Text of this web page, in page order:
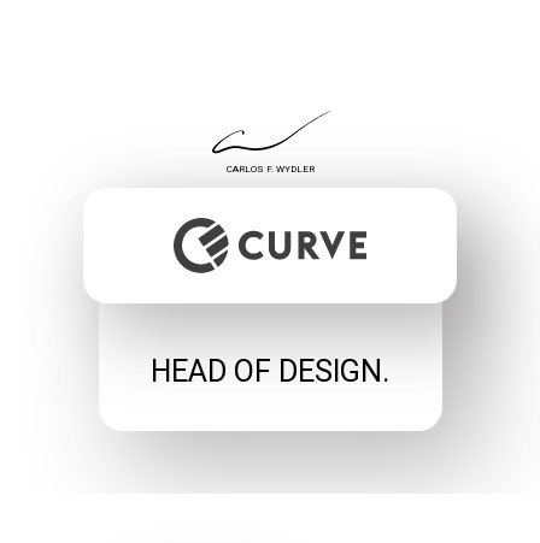
HEAD OF DESIGN.
CARLOS F. WYDLER